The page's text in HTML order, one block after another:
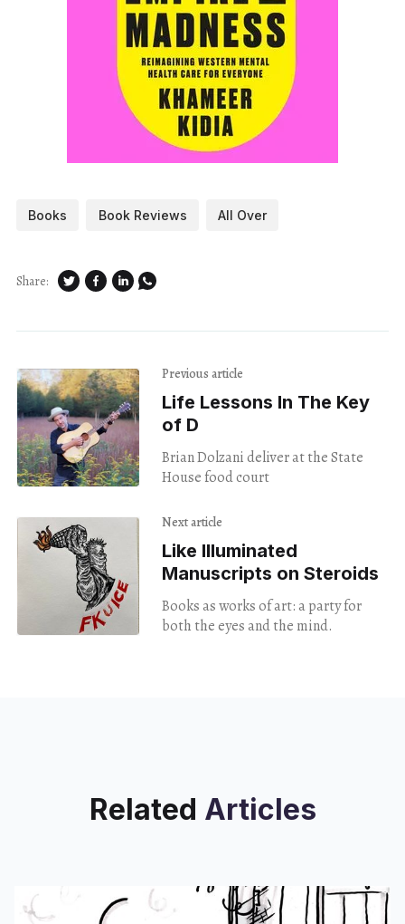
Books Book Reviews All Over
Share:
Previous article
Life Lessons In The Key
of D
Brian Dolzani deliver at the State
House food court
Next article
Like Illuminated
Manuscripts on Steroids
Books as works of art: a party for
both the eyes and the mind.
Related Articles